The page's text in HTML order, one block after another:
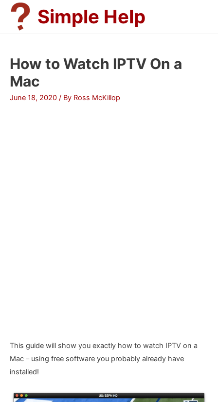
Skip
content
Simple Help
How to Watch IPTV On a
Mac
June 18, 2020 / By Ross McKillop
This guide will show you exactly how to watch IPTV on a
Mac – using free software you probably already have
installed!